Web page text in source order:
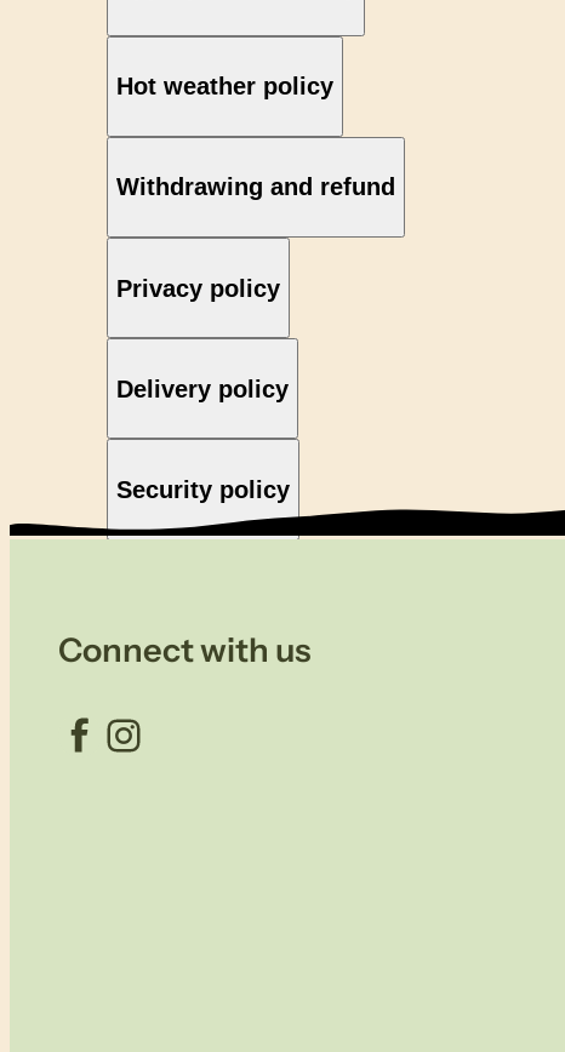
Hot weather policy
Withdrawing and refund
Privacy policy
Delivery policy
Security policy
Connect with us
Facebook Instagram